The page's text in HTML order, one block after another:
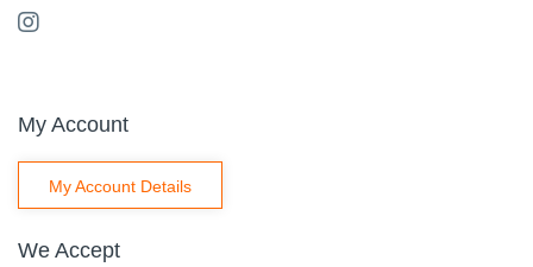
My Account
My Account Details
We Accept